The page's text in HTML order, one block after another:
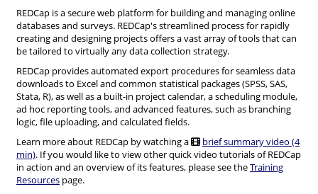
REDCap is a secure web platform for building and managing online
databases and surveys. REDCap's streamlined process for rapidly
creating and designing projects offers a vast array of tools that can
be tailored to virtually any data collection strategy.
REDCap provides automated export procedures for seamless data
downloads to Excel and common statistical packages (SPSS, SAS,
Stata, R), as well as a built-in project calendar, a scheduling module,
ad hoc reporting tools, and advanced features, such as branching
logic, file uploading, and calculated fields.
Learn more about REDCap by watching a
brief summary video (4
min). If you would like to view other quick video tutorials of REDCap
in action and an overview of its features, please see theTraining
Resources page.